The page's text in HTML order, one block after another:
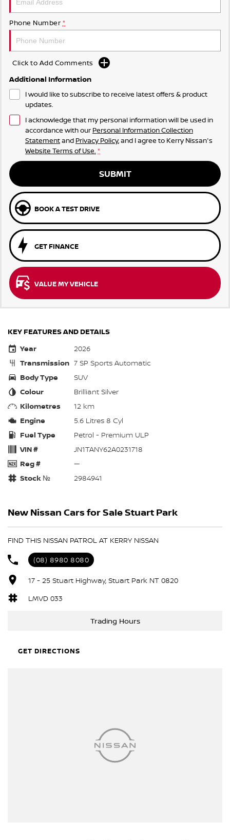
Phone Number *
Click to Add Comments
Additional Information
I would like to subscribe to receive latest offers & product
updates.
I acknowledge that my personal information will be used in
accordance with our Personal Information Collection
Statementand Privacy Policy, and I agree to Kerry Nissan's
Website Terms of Use. *
SUBMIT
BOOK A TEST DRIVE
GET FINANCE
VALUE MY VEHICLE
KEY FEATURES AND DETAILS
Year
2026
Transmission 7 SP Sports Automatic
Body Type
SUV
Colour
Brilliant Silver
Kilometres
12 km
Engine
5.6 Litres 8 Cyl
Fuel Type
Petrol - Premium ULP
VIN #
JN1TANY62A0231718
Reg #
—
Stock №
2984941
New Nissan Cars for Sale Stuart Park
FIND THIS NISSAN PATROL AT KERRY NISSAN
(08) 8980 8080
17 - 25 Stuart Highway, Stuart Park NT 0820
LMVD 033
Trading Hours
GET DIRECTIONS